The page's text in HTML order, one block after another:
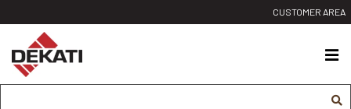
sisältöön
CUSTOMER AREA
Dekati
Ltd